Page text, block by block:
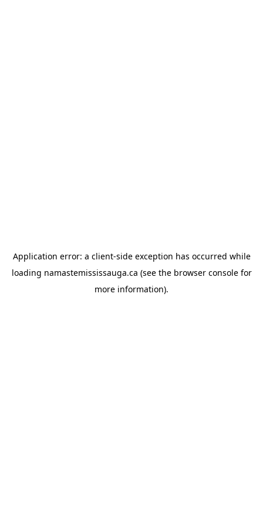
Application error: a client-side exception has occurred while
loading namastemississauga.ca (see the browser consolefor
more information).